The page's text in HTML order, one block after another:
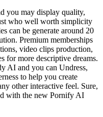
you may display quality,
who well worth simplicity
can be generate around 20
Premium memberships
video clips production,
for more descriptive dreams.
AI and you can Undress,
to help you create
other interactive feel. Sure,
with the new Pornify AI